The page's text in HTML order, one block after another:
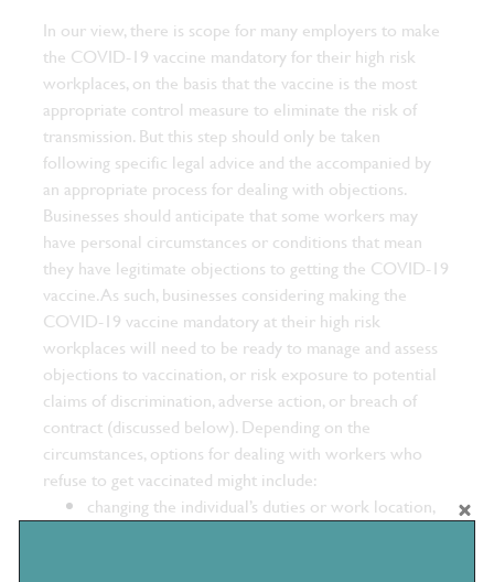
In our view, there is scope for many employers to make
the COVID-19 vaccine mandatory for their high risk
workplaces, on the basis that the vaccine is the most
appropriate control measure to eliminate the risk of
transmission. But this step should only be taken
following specific legal advice and the accompanied by
an appropriate process for dealing with objections.
Businesses should anticipate that some workers may
have personal circumstances or conditions that mean
they have legitimate objections to getting the COVID-19
vaccine. As such, businesses considering making the
COVID-19 vaccine mandatory at their high risk
workplaces will need to be ready to manage and assess
objections to vaccination, or risk exposure to potential
claims of discrimination, adverse action, or breach of
contract (discussed below). Depending on the
circumstances, options for dealing with workers who
refuse to get vaccinated might include:
changing the individual’s duties or work location,